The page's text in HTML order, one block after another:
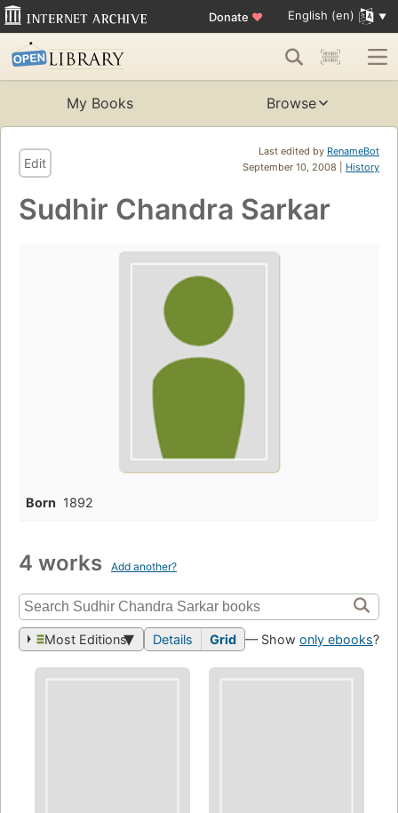
Donate ♥ English (en)
My Books Browse
Last edited by RenameBot
September 10, 2008 | History
Edit
Sudhir Chandra Sarkar
Born 1892
4 works Add another?
Most Editions Details Grid — Show only ebooks?